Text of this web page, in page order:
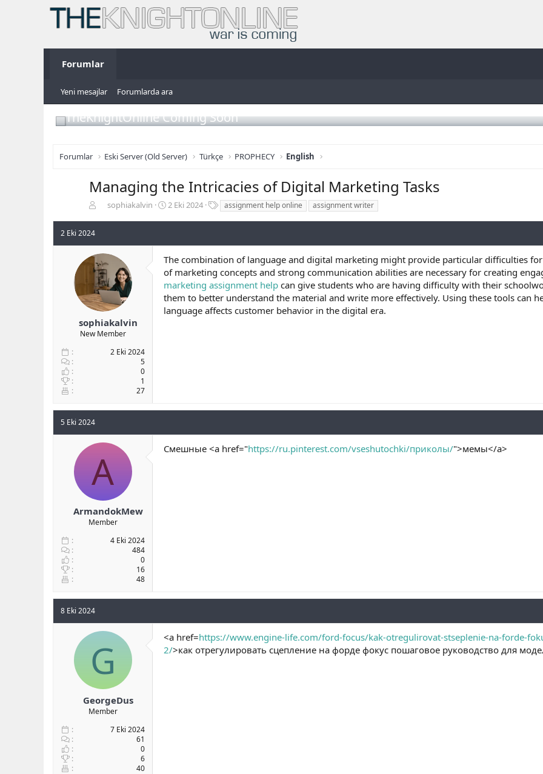
Forumlar
Yeni mesajlar Forumlarda ara
TheKnightOnline Coming Soon
Forumlar Eski Server (Old Server) Türkçe PROPHECY English
Managing the Intricacies of Digital Marketing Tasks
u
u
b
a
ş
l
a
t
sophiakalvin
B
a
n
g
ç
t
a
2 Eki 2024
e
t
l
e
r
assignment help online assignment writer
2 Eki 2024
sophiakalvin
New Member
2 Eki 2024
5
0
1
27
The combination of language and digital marketing might provide particular difficulties
of marketing concepts and strong communication abilities are necessary for creating
marketing assignment help can give students who are having difficulty with their
them to better understand the material and write more effectively. Using these tools can
language affects customer behavior in the digital era.
5 Eki 2024
A
ArmandokMew
Member
4 Eki 2024
484
0
16
48
Смешные <a href="https://ru.pinterest.com/vseshutochki/приколы/">мемы</a>
8 Eki 2024
G
GeorgeDus
Member
7 Eki 2024
61
0
6
40
<a href=https://www.engine-life.com/ford-focus/kak-otregulirovat-stseplenie-na-forde-
2/>как отрегулировать сцепление на форде фокус пошаговое руководство для